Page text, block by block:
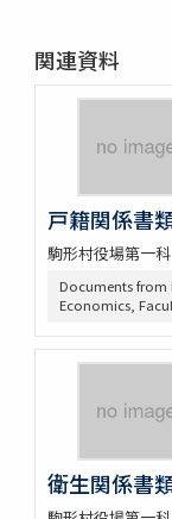
関連資料
戸籍関係書
駒形村役場第一科
Documents
Economics,
衛生関係書